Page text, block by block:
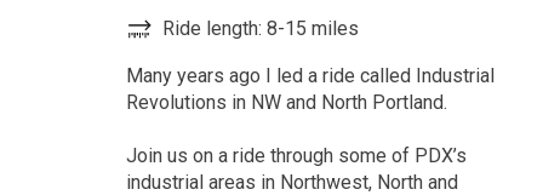
Ride length: 8-15 miles
Many years ago I led a ride called Industrial
Revolutions in NW and North Portland.
Join us on a ride through some of PDX’s
industrial areas in Northwest, North and